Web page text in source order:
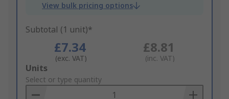
View bulk pricing options
Subtotal (1 unit)*
£7.34
(exc. VAT)
£8.81
(inc. VAT)
Add
to
Basket
Units
Select or type quantity